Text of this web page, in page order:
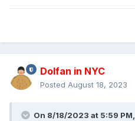
Dolfan in NYC
Posted August 18, 2023
On 8/18/2023 at 5:59 PM,